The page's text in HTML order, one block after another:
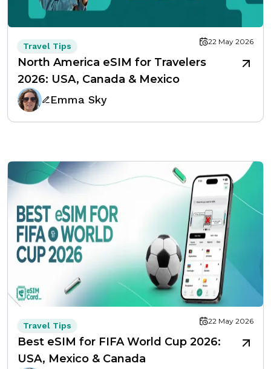
Travel Tips 22 May 2026
North America eSIM for Travelers
2026: USA, Canada & Mexico
Emma Sky
Travel Tips 22 May 2026
Best eSIM for FIFA World Cup 2026:
USA, Mexico & Canada